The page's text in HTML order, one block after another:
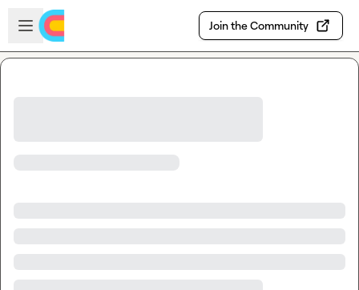
Skip to main content
Open sidebar
Join the Community